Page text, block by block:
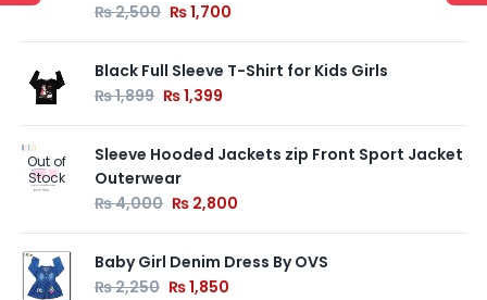
₨2,500 ₨1,700
Black Full Sleeve T-Shirt for Kids Girls
₨1,899 ₨1,399
Out of
Stock
Sleeve Hooded Jackets zip Front Sport Jacket
Outerwear
₨4,000 ₨ 2,800
Baby Girl Denim Dress By OVS
₨2,250 ₨1,850